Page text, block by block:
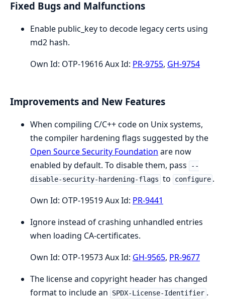
Fixed Bugs and Malfunctions
Enable public_key to decode legacy certs using
md2 hash.
Own Id: OTP-19616 Aux Id: PR-9755, GH-9754
Improvements and New Features
When compiling C/C++ code on Unix systems,
the compiler hardening flags suggested by the
Open Source Security Foundation are now
enabled by default. To disable them, pass
--
disable-security-hardening-flags to configure .
Own Id: OTP-19519 Aux Id: PR-9441
Ignore instead of crashing unhandled entries
when loading CA-certificates.
Own Id: OTP-19573 Aux Id: GH-9565, PR-9677
The license and copyright header has changed
format to include an
SPDX-License-Identifier .